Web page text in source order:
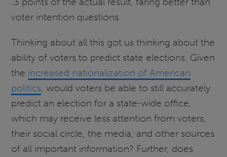
voter intention questions.
Thinking about all this got us thinking about the
ability of voters to predict state elections. Given
the increased nationalization of American
politics , would voters be able to still accurately
predict an election for a state-wide office,
which may receive less attention from voters,
their social circle, the media, and other sources
of all important information? Further, does